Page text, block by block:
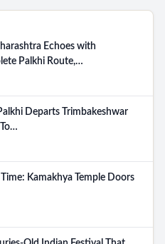
Echoes with
Palkhi Route,…
Departs Trimbakeshwar
Kamakhya Temple Doors